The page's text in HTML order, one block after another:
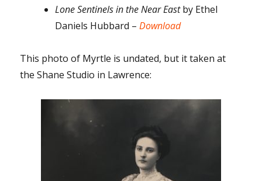
Lone Sentinels in the Near Eastby Ethel
Daniels Hubbard –Download
This photo of Myrtle is undated, but it taken at
the Shane Studio in Lawrence: